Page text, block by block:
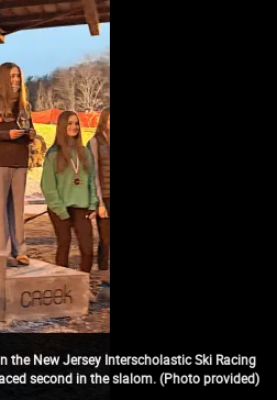
New Jersey Interscholastic Ski Racing
second in the slalom. (Photo provided)